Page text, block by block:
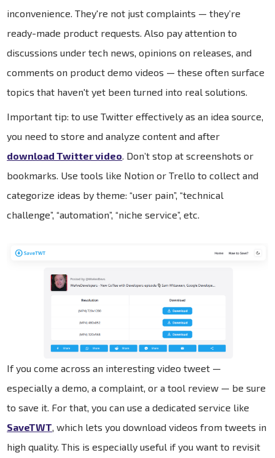
inconvenience. They're not just complaints — they’re
ready-made product requests. Also pay attention to
discussions under tech news, opinions on releases, and
comments on product demo videos — these often surface
topics that haven't yet been turned into real solutions.
Important tip: to use Twitter effectively as an idea source,
you need to store and analyze content and after
download Twitter video. Don’t stop at screenshots or
bookmarks. Use tools like Notion or Trello to collect and
categorize ideas by theme: “user pain”, “technical
challenge”, “automation”, “niche service”, etc.
If you come across an interesting video tweet —
especially a demo, a complaint, or a tool review — be sure
to save it. For that, you can use a dedicated service like
SaveTWT , which lets you download videos from tweets in
high quality. This is especially useful if you want to revisit